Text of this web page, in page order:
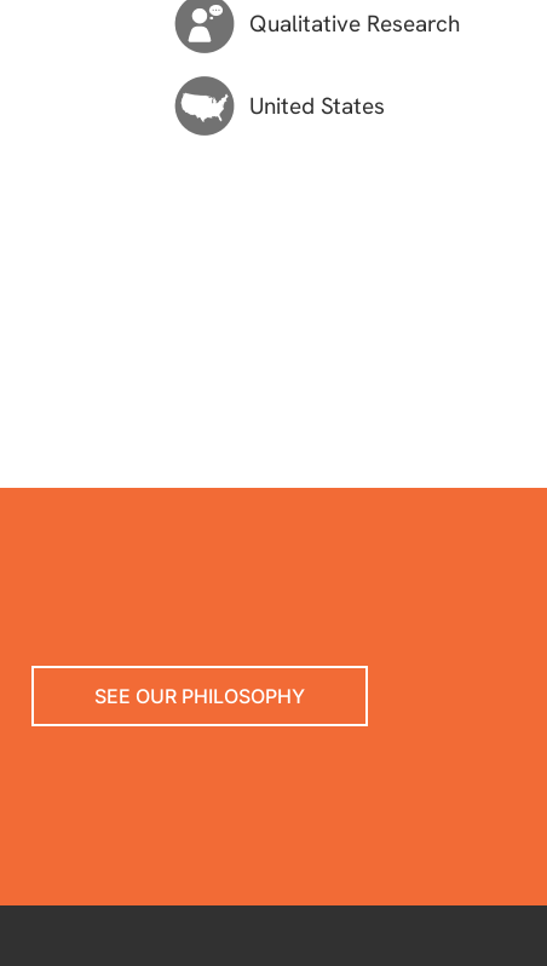
Qualitative Research
United States
SEE OUR PHILOSOPHY